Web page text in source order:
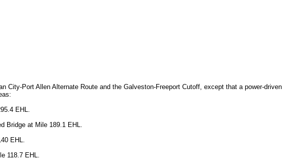
Port Allen Alternate Route and the Galveston-Freeport Cutoff, except that a power-driven
EHL.
Bridge at Mile 189.1 EHL.
EHL.
118.7 EHL.